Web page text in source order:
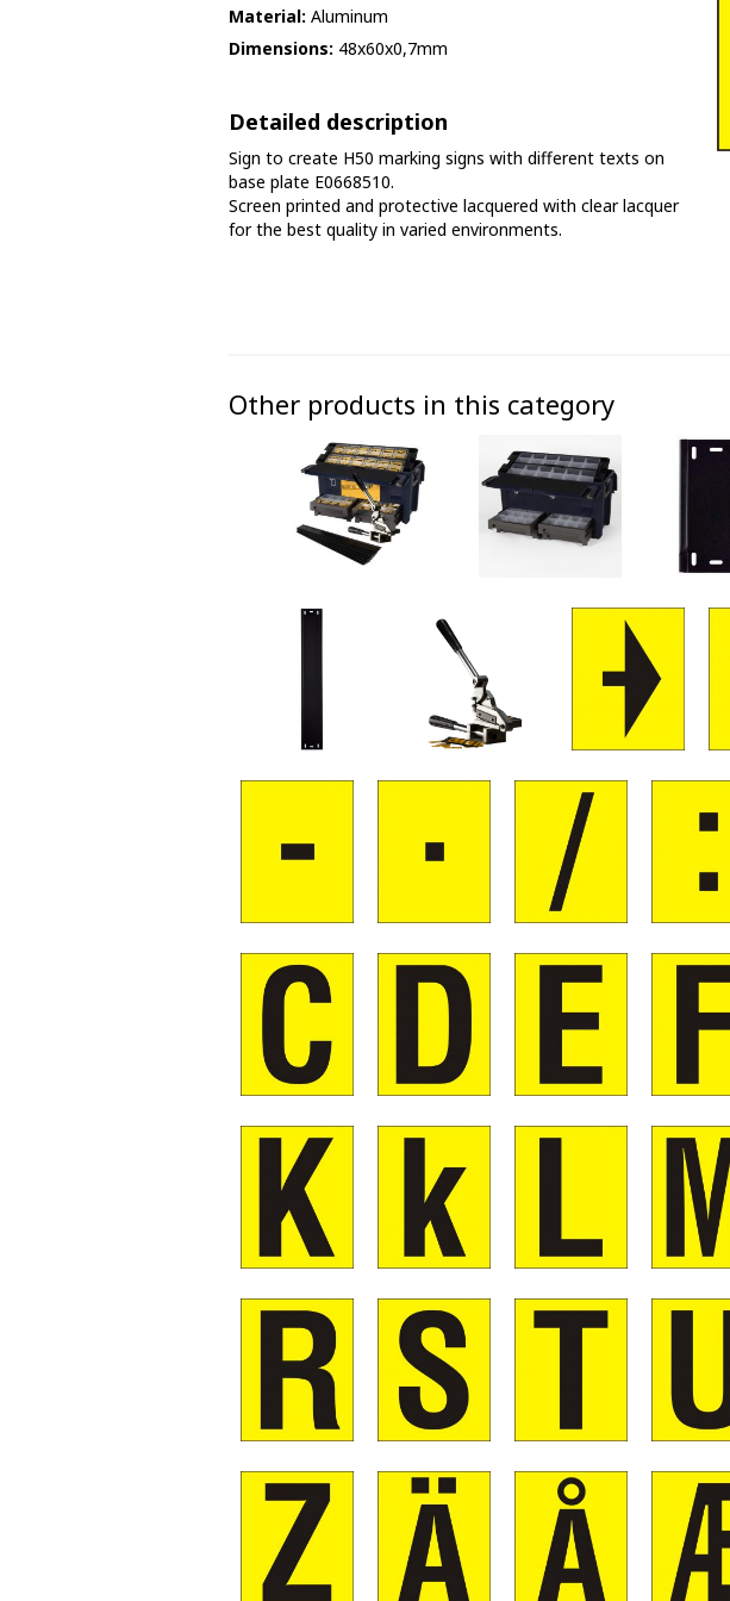
Phase marking tape
Barrier strap, tape and chain
Material: Aluminum
Dimensions: 48x60x0,7mm
Detailed description
Sign to create H50 marking signs with different texts on
base plate E0668510.
Screen printed and protective lacquered with clear lacquer
for the best quality in varied environments.
Other products in this category